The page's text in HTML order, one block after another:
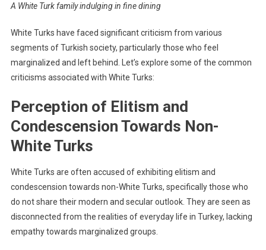
A White Turk family indulging in fine dining
White Turks have faced significant criticism from various
segments of Turkish society, particularly those who feel
marginalized and left behind. Let’s explore some of the common
criticisms associated with White Turks:
Perception of Elitism and
Condescension Towards Non-
White Turks
White Turks are often accused of exhibiting elitism and
condescension towards non-White Turks, specifically those who
do not share their modern and secular outlook. They are seen as
disconnected from the realities of everyday life in Turkey, lacking
empathy towards marginalized groups.